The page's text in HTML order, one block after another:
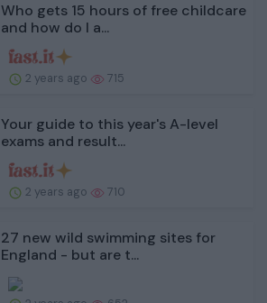
Who gets 15 hours of free childcare
and how do I a...
2 years ago 715
Your guide to this year's A-level
exams and result...
2 years ago 710
27 new wild swimming sites for
England - but are t...